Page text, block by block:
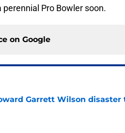
perennial Pro Bowler soon.
on Google
Garrett Wilson